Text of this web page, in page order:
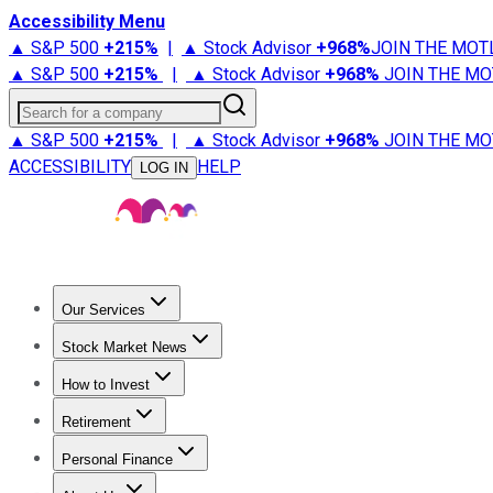
Accessibility Menu
▲ S&P 500 +215% | ▲ Stock Advisor +968%JOIN THE
▲ S&P 500 +215% | ▲ Stock Advisor +968% JOIN THE
Search for a company
▲ S&P 500 +215% | ▲ Stock Advisor +968% JOIN THE
ACCESSIBILITY
LOG IN HELP
Our Services
Stock Advisor
Stock Market News
Trending NewsStock Market News
How to Invest
How to Invest Money
Retirement
Retirement NewsRetirement 101
Personal Finance
Best Credit Cards